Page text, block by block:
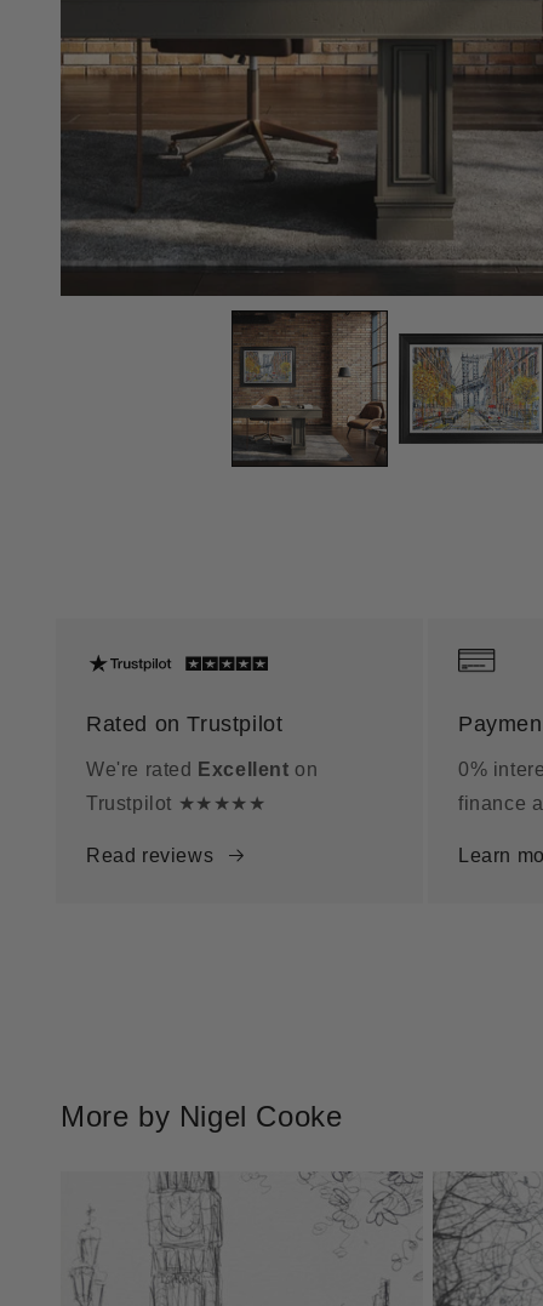
Rated on Trustpilot
We're rated Excellent on
Trustpilot ★★★★★
Read reviews
0%
finance
Learn
More by Nigel Cooke